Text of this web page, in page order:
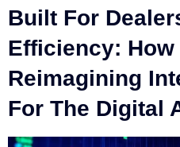
Built For
Efficiency: How
Reimagining
For The Digital